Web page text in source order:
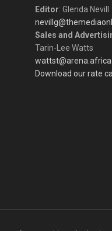
Editor: Glenda Nevill
Sales and
Tarin-Lee Watts
wattst@arena.africa
Download our rate